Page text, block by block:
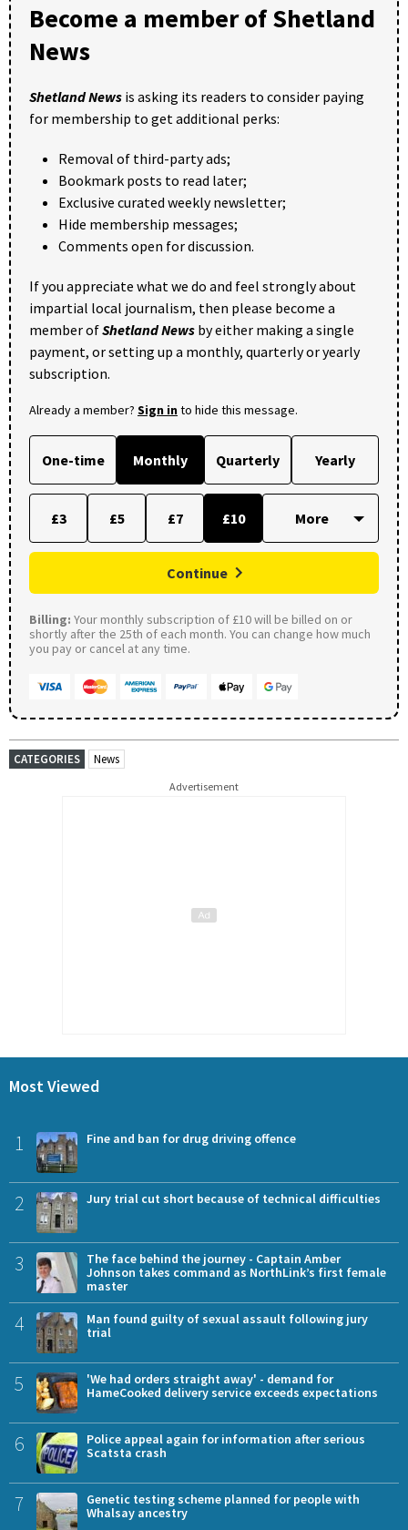
Become a member of Shetland
News
Shetland News is asking its readers to consider paying
for membership to get additional perks:
Removal of third-party ads;
Bookmark posts to read later;
Exclusive curated weekly newsletter;
Hide membership messages;
Comments open for discussion.
If you appreciate what we do and feel strongly about
impartial local journalism, then please become a
member ofShetland News by either making a single
payment, or setting up a monthly, quarterly or yearly
subscription.
Already a member? Sign into hide this message.
One-time Monthly Quarterly Yearly
£3 £5 £7 £10
Continue
Billing: Your monthly subscription of £10 will be billed on or
shortly after the 25th of each month. You can change how much
you pay or cancel at any time.
CATEGORIES News
Advertisement
Most Viewed
1 Fine and ban for drug driving offence
2 Jury trial cut short because of technical difficulties
3
The face behind the journey - Captain Amber
Johnson takes command as NorthLink’s first female
master
4
Man found guilty of sexual assault following jury
trial
5
'We had orders straight away' - demand for
HameCooked delivery service exceeds expectations
6
Police appeal again for information after serious
Scatsta crash
7
Genetic testing scheme planned for people with
Whalsay ancestry